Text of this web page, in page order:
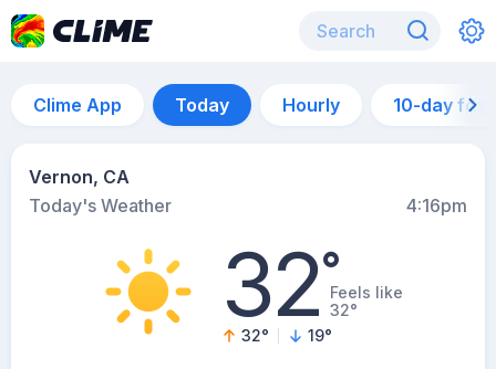
Clime App Today Hourly 10-day
Vernon, CA
Today's Weather
4:16pm
32°Feels like
32°
32° 19°